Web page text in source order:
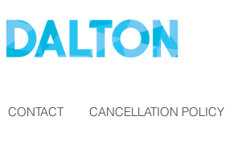
CONTACT CANCELLATION POLICY